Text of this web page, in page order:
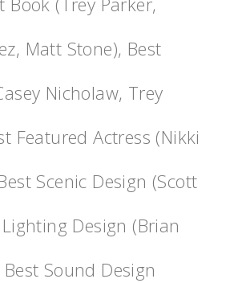
Matt Stone), Best
Nicholaw, Trey
Featured Actress (Nikki
Scenic Design (Scott
Lighting Design (Brian
Sound Design